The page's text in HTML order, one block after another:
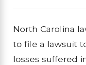
North Carolina
to file a lawsuit
losses suffered